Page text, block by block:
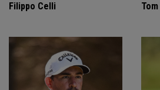
Filippo Celli